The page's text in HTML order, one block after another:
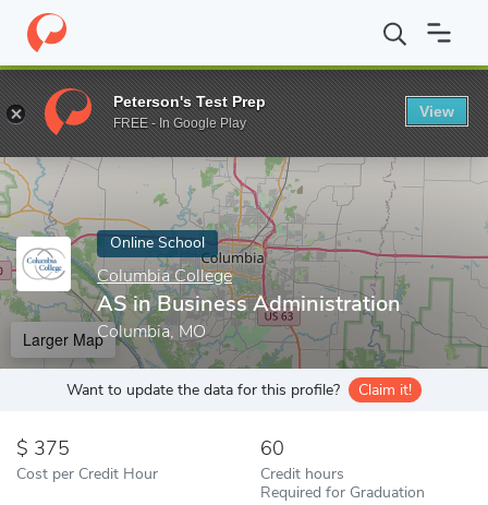
Home Online Schools Columbia College AS in Business
Enter a keyword
Online School
Columbia College
AS in Business Administration
Columbia, MO
Larger Map
Want to update the data for this profile? Claim it!
375
Cost per Credit Hour
60
Credit hours
Required for Graduation
Peterson's Test Prep
FREE - In Google Play
View